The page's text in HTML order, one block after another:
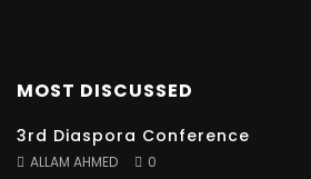
MOST DISCUSSED
3rd Diaspora Conference
ALLAM AHMED 0